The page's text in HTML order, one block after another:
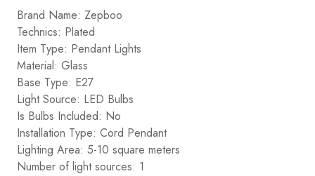
Brand Name: Zepboo
Technics: Plated
Item Type: Pendant Lights
Material: Glass
Base Type: E27
Light Source: LED Bulbs
Is Bulbs Included: No
Installation Type: Cord Pendant
Lighting Area: 5-10 square meters
Number of light sources: 1